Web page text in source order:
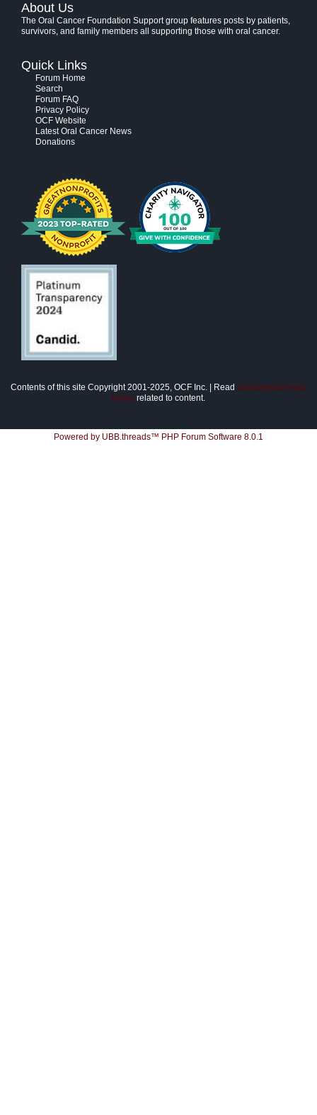
About Us
The Oral Cancer Foundation Support group features posts by patients,
survivors, and family members all supporting those with oral cancer.
Quick Links
Forum Home
Search
Forum FAQ
Privacy Policy
OCF Website
Latest Oral Cancer News
Donations
Contents of this site Copyright 2001-2025, OCF Inc. | Read disclaimer/privacy
policy related to content.
Powered by UBB.threads™ PHP Forum Software 8.0.1